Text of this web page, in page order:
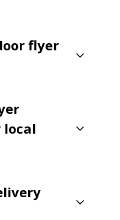
flyer
local